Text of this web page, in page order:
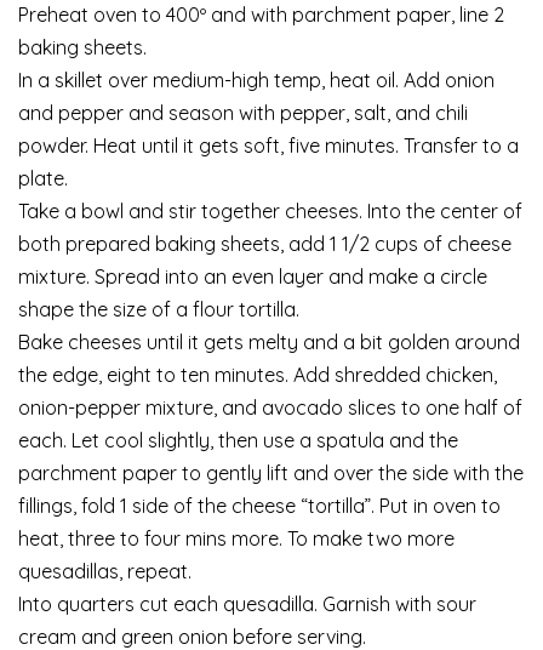
Preheat oven to 400º and with parchment paper, line 2
baking sheets.
In a skillet over medium-high temp, heat oil. Add onion
and pepper and season with pepper, salt, and chili
powder. Heat until it gets soft, five minutes. Transfer to a
plate.
Take a bowl and stir together cheeses. Into the center of
both prepared baking sheets, add 1 1/2 cups of cheese
mixture. Spread into an even layer and make a circle
shape the size of a flour tortilla.
Bake cheeses until it gets melty and a bit golden around
the edge, eight to ten minutes. Add shredded chicken,
onion-pepper mixture, and avocado slices to one half of
each. Let cool slightly, then use a spatula and the
parchment paper to gently lift and over the side with the
fillings, fold 1 side of the cheese “tortilla”. Put in oven to
heat, three to four mins more. To make two more
quesadillas, repeat.
Into quarters cut each quesadilla. Garnish with sour
cream and green onion before serving.